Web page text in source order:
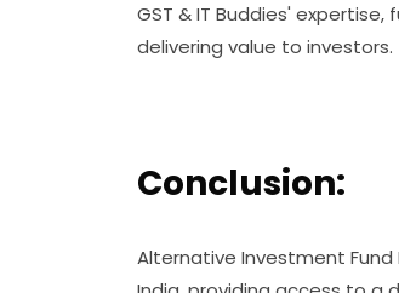
GST & IT Buddies'
delivering value to investors.
Conclusion:
Alternative Investment